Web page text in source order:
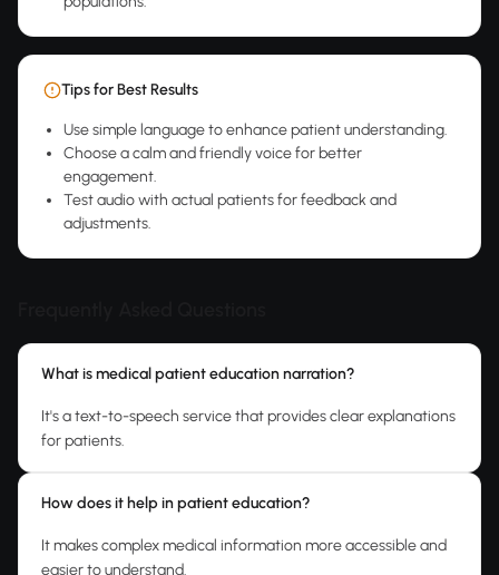
Tips for Best Results
Use simple language to enhance patient understanding.
Choose a calm and friendly voice for better
engagement.
Test audio with actual patients for feedback and
adjustments.
What is medical patient education narration?
It's a text-to-speech service that provides clear explanations
for patients.
How does it help in patient education?
It makes complex medical information more accessible and
easier to understand.